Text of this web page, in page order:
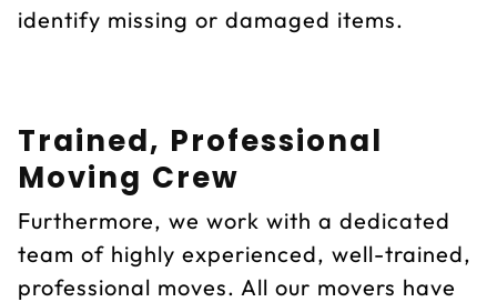
identify missing or damaged items.
Trained, Professional
Moving Crew
Furthermore, we work with a dedicated
team of highly experienced, well-trained,
professional moves. All our movers have